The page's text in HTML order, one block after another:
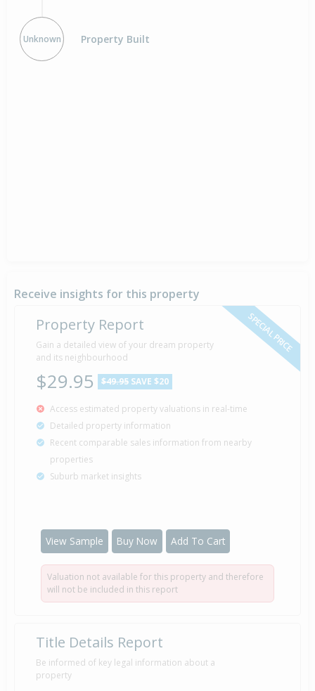
Unknown Property Built
Receive insights for this property
SPECIAL PRICE
Property Report
Gain a detailed view of your dream property
and its neighbourhood
$29.95 $49.95 SAVE $20
Access estimated property valuations in real-time
Detailed property information
Recent comparable sales information from nearby
properties
Suburb market insights
View Sample Buy Now Add To Cart
Valuation not available for this property and therefore
will not be included in this report
Title Details Report
Be informed of key legal information about a
property